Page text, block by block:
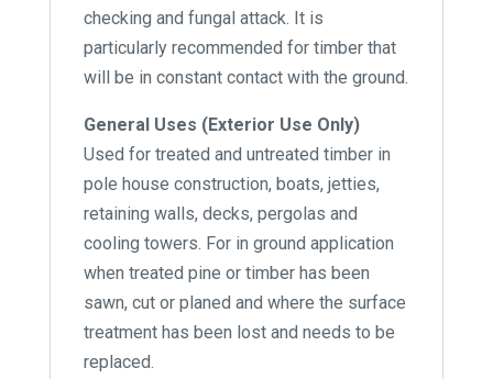
checking and fungal attack. It is
particularly recommended for timber that
will be in constant contact with the ground.
General Uses (Exterior Use Only)
Used for treated and untreated timber in
pole house construction, boats, jetties,
retaining walls, decks, pergolas and
cooling towers. For in ground application
when treated pine or timber has been
sawn, cut or planed and where the surface
treatment has been lost and needs to be
replaced.